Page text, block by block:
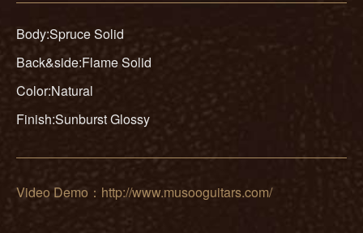
Body:Spruce Solid
Back&side:Flame Solid
Color:Natural
Finish:Sunburst Glossy
Video Demo：http://www.musooguitars.com/